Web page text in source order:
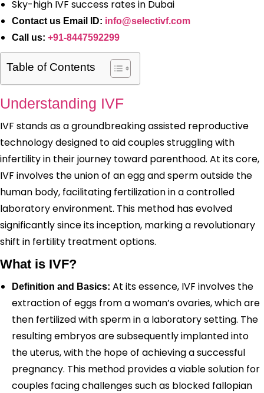
Sky-high IVF success rates in Dubai
Contact us Email ID: info@selectivf.com
Call us: +91-8447592299
Table of Contents
Understanding IVF
IVF stands as a groundbreaking assisted reproductive
technology designed to aid couples struggling with
infertility in their journey toward parenthood. At its core,
IVF involves the union of an egg and sperm outside the
human body, facilitating fertilization in a controlled
laboratory environment. This method has evolved
significantly since its inception, marking a revolutionary
shift in fertility treatment options.
What is IVF?
Definition and Basics: At its essence, IVF involves the
extraction of eggs from a woman’s ovaries, which are
then fertilized with sperm in a laboratory setting. The
resulting embryos are subsequently implanted into
the uterus, with the hope of achieving a successful
pregnancy. This method provides a viable solution for
couples facing challenges such as blocked fallopian